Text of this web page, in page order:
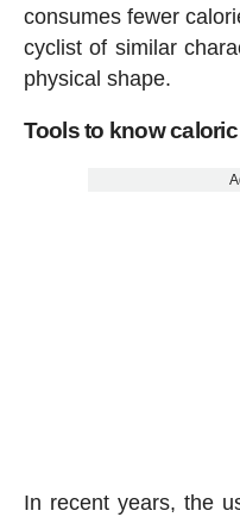
consumes fewer
cyclist of similar
physical shape.
Tools to know
In recent years, the